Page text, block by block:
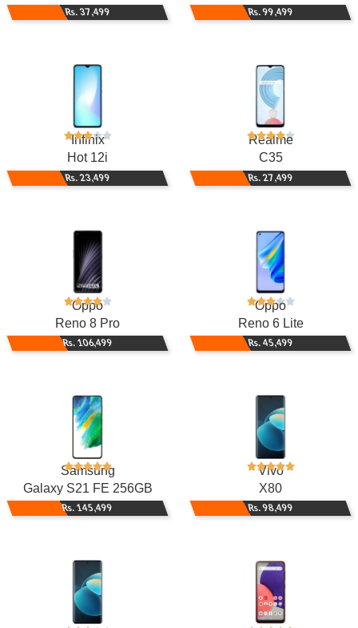
Rs. 37,499 Rs. 99,499
Infinix
Hot 12i
Rs. 23,499
Realme
C35
Rs. 27,499
Oppo
Reno 8 Pro
Rs. 106,499
Oppo
Reno 6 Lite
Rs. 45,499
Samsung
Galaxy S21 FE 256GB
Rs. 145,499
Vivo
X80
Rs. 98,499